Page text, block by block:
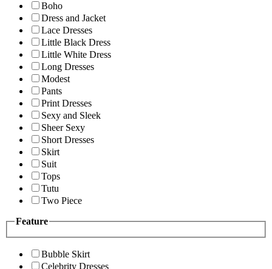
Boho
Dress and Jacket
Lace Dresses
Little Black Dress
Little White Dress
Long Dresses
Modest
Pants
Print Dresses
Sexy and Sleek
Sheer Sexy
Short Dresses
Skirt
Suit
Tops
Tutu
Two Piece
Feature
Bubble Skirt
Celebrity Dresses